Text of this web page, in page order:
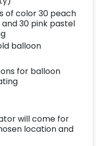
of color 30 peach
30 pink pastel
balloon
for balloon
will come for
location and